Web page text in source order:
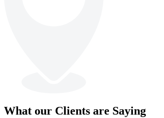
What our Clients are Saying